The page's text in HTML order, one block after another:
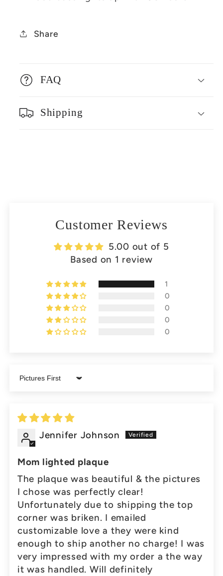
Share
FAQ
Shipping
Customer Reviews
5.00 out of 5
Based on 1 review
1
0
0
0
0
Sort by
Jennifer Johnson
Mom lighted plaque
The plaque was beautiful & the pictures
I chose was perfectly clear!
Unfortunately due to shipping the top
corner was briken. I emailed
customizable love a they were kind
enough to ship another no charge! I was
very impressed with my order a the way
it was handled. Will definitely